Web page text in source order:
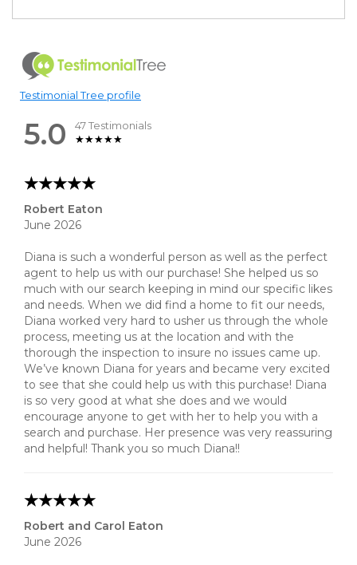
Testimonial Tree profile
5.0 47 Testimonials
Robert Eaton
June 2026
Diana is such a wonderful person as well as the perfect
agent to help us with our purchase! She helped us so
much with our search keeping in mind our specific likes
and needs. When we did find a home to fit our needs,
Diana worked very hard to usher us through the whole
process, meeting us at the location and with the
thorough the inspection to insure no issues came up.
We’ve known Diana for years and became very excited
to see that she could help us with this purchase! Diana
is so very good at what she does and we would
encourage anyone to get with her to help you with a
search and purchase. Her presence was very reassuring
and helpful! Thank you so much Diana!!
Robert and Carol Eaton
June 2026